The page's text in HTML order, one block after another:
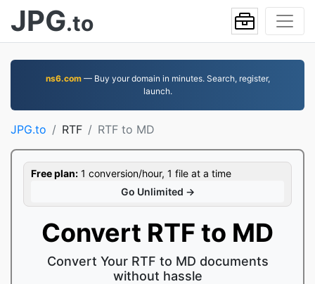
JPG.to
ns6.com— Buy your domain in minutes. Search, register,
launch.
JPG.to RTF RTF to MD
Free plan: 1 conversion/hour, 1 file at a time
Go Unlimited →
Convert RTF to MD
Convert Your RTF to MD documents
without hassle